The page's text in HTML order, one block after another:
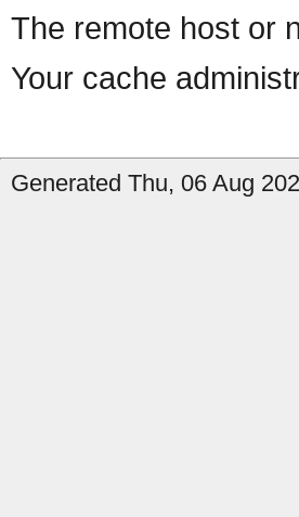
The remote host or
Your cache
Generated Thu, 06 Aug